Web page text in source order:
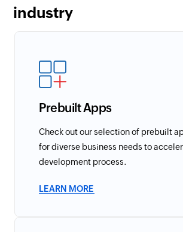
industry
Prebuilt Apps
Check out our selection of prebuilt
for diverse business needs to
development process.
LEARN MORE